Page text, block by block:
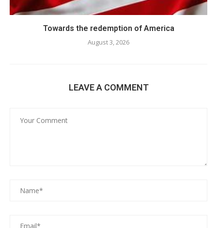
Towards the redemption of America
August 3, 2026
LEAVE A COMMENT